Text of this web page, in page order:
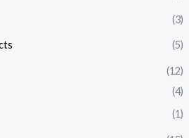
(3)
(5)
(12)
(4)
(1)